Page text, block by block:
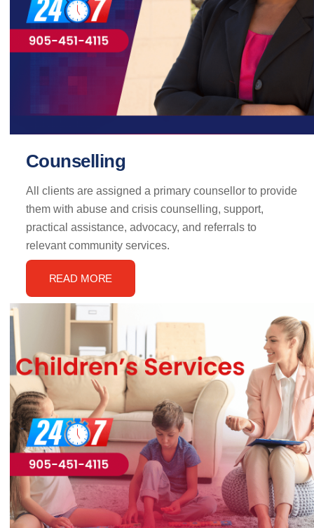
Counselling
All clients are assigned a primary counsellor to provide
them with abuse and crisis counselling, support,
practical assistance, advocacy, and referrals to
relevant community services.
READ MORE